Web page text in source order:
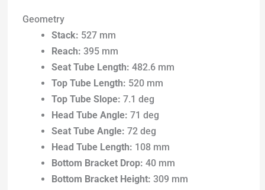
Geometry
Stack: 527 mm
Reach: 395 mm
Seat Tube Length: 482.6 mm
Top Tube Length: 520 mm
Top Tube Slope: 7.1 deg
Head Tube Angle: 71 deg
Seat Tube Angle: 72 deg
Head Tube Length: 108 mm
Bottom Bracket Drop: 40 mm
Bottom Bracket Height: 309 mm